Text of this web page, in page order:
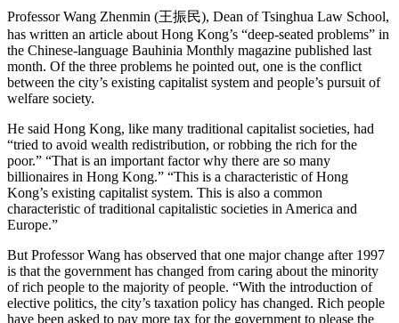
Professor Wang Zhenmin (王振民), Dean of Tsinghua Law School,
has written an article about Hong Kong’s “deep-seated problems” in
the Chinese-language Bauhinia Monthly magazine published last
month. Of the three problems he pointed out, one is the conflict
between the city’s existing capitalist system and people’s pursuit of
welfare society.
He said Hong Kong, like many traditional capitalist societies, had
“tried to avoid wealth redistribution, or robbing the rich for the
poor.” “That is an important factor why there are so many
billionaires in Hong Kong.” “This is a characteristic of Hong
Kong’s existing capitalist system. This is also a common
characteristic of traditional capitalistic societies in America and
Europe.”
But Professor Wang has observed that one major change after 1997
is that the government has changed from caring about the minority
of rich people to the majority of people. “With the introduction of
elective politics, the city’s taxation policy has changed. Rich people
have been asked to pay more tax for the government to please the